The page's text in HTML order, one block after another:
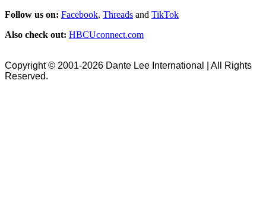
Follow us on: Facebook, Threads and TikTok
Also check out: HBCUconnect.com
Copyright © 2001-2026 Dante Lee International | All Rights
Reserved.